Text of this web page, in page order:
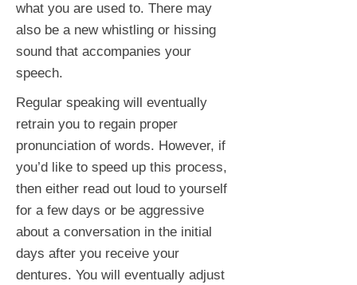
what you are used to. There may
also be a new whistling or hissing
sound that accompanies your
speech.
Regular speaking will eventually
retrain you to regain proper
pronunciation of words. However, if
you’d like to speed up this process,
then either read out loud to yourself
for a few days or be aggressive
about a conversation in the initial
days after you receive your
dentures. You will eventually adjust